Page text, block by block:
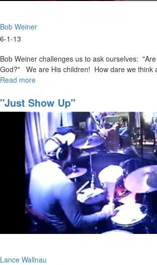
Bob Weiner
6-1-13
Bob Weiner challenges us to ask ourselves:
God?" We are His children! How dare we think
Read more
that
Pleases
God
"Just Show Up"
Lance Wallnau